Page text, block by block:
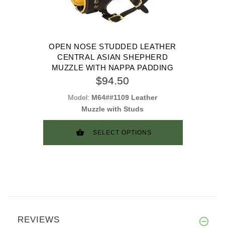
OPEN NOSE STUDDED LEATHER
CENTRAL ASIAN SHEPHERD
MUZZLE WITH NAPPA PADDING
$94.50
Model: M64##1109 Leather
Muzzle with Studs
SELECT OPTIONS
REVIEWS